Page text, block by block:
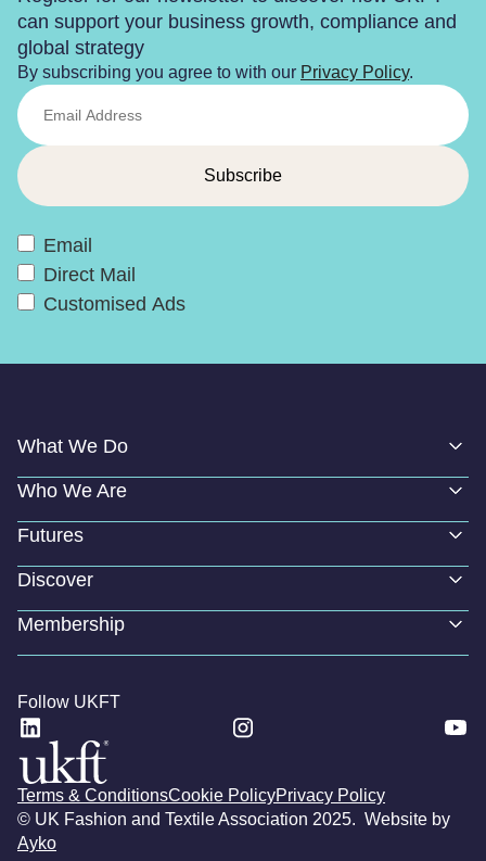
can support your business growth, compliance and
global strategy
By subscribing you agree to with our Privacy Policy.
Email
Direct Mail
Customised Ads
What We Do
Who We Are
Futures
Discover
Membership
Follow UKFT
© UK Fashion and Textile Association 2025. Website by
Ayko
Terms & ConditionsCookie PolicyPrivacy Policy